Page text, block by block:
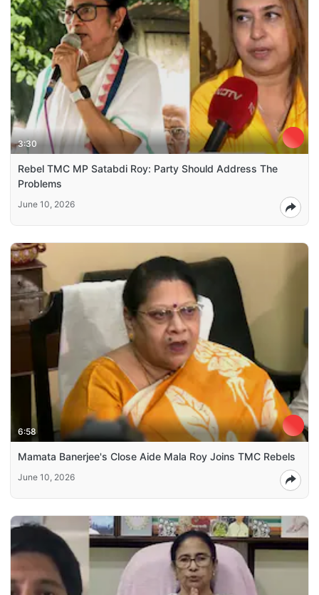
3:30
Rebel TMC MP Satabdi Roy: Party Should Address The
Problems
June 10, 2026
6:58
Mamata Banerjee's Close Aide Mala Roy Joins TMC Rebels
June 10, 2026